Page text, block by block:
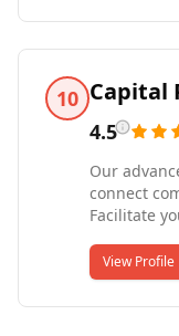
matching
normally
owned firm.
10 Capital
4.5
Our
connect
Facilitate
with
Capital Pro Staffing.
is a
View Profile